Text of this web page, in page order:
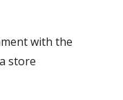
with the
store